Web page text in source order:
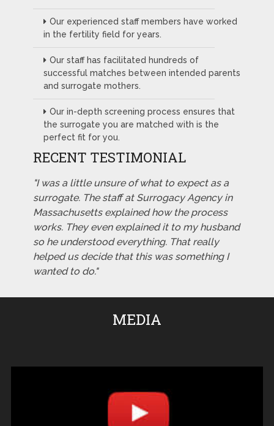
Our experienced staff members have worked
in the fertility field for years.
Our staff has facilitated hundreds of
successful matches between intended parents
and surrogate mothers.
Our in-depth screening process ensures that
the surrogate you are matched with is the
perfect fit for you.
RECENT TESTIMONIAL
"I was a little unsure of what to expect as a
surrogate. The staff at Surrogacy Agency in
Massachusetts explained how the process
works. They even explained it to my husband
so he understood everything. That really
helped us decide that this was something I
wanted to do."
MEDIA